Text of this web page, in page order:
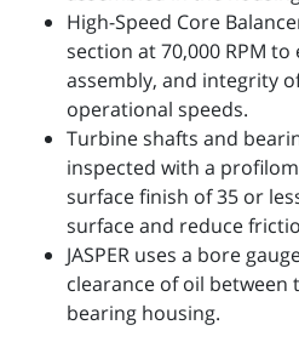
High-Speed Core
section at 70,000 RPM
assembly, and integrity
operational speeds.
Turbine shafts and
inspected with a
surface finish of 35 or
surface and reduce
JASPER uses a bore
clearance of oil between
bearing housing.